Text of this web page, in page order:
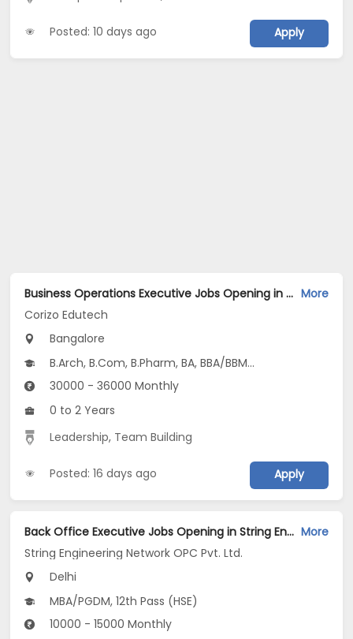
Posted: 10 days ago Apply
Business Operations Executive Jobs Opening in Corizo Edutech at HSR, Bangalore More
Corizo Edutech
Bangalore
B.Arch, B.Com, B.Pharm, BA, BBA/BBM...
30000 - 36000 Monthly
0 to 2 Years
Leadership, Team Building
Posted: 16 days ago Apply
Back Office Executive Jobs Opening in String Engineering Network OPC Pvt. Ltd. at Jasola, Delhi More
String Engineering Network OPC Pvt. Ltd.
Delhi
MBA/PGDM, 12th Pass (HSE)
10000 - 15000 Monthly